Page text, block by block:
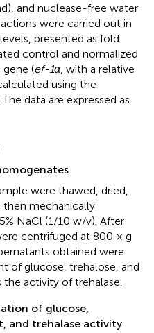
and nuclease-free water
were carried out in
presented as fold
control and normalized
(ef-1α, with a relative
using the
The data are expressed as
were thawed, dried,
then mechanically
NaCl (1/10 w/v). After
centrifuged at 800 × g
obtained were
of glucose, trehalose, and
activity of trehalase.
of glucose,
and trehalase activity